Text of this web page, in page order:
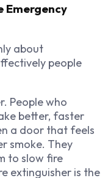
Emergency
about
people
People who
better, faster
a door that feels
smoke. They
to slow fire
extinguisher is the